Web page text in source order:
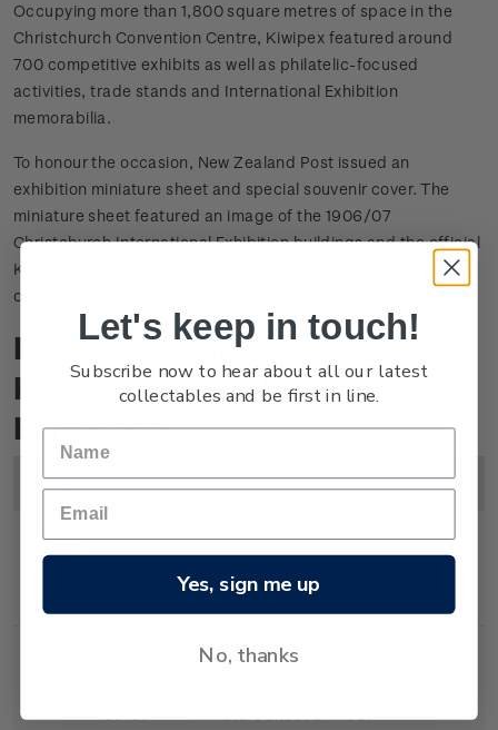
Occupying more than 1,800 square metres of space in the
Christchurch Convention Centre, Kiwipex featured around
700 competitive exhibits as well as philatelic-focused
activities, trade stands and International Exhibition
memorabilia.
To honour the occasion, New Zealand Post issued an
exhibition miniature sheet and special souvenir cover. The
miniature sheet featured an image of the 1906/07
Christchurch International Exhibition buildings and the official
Kiwipex logo. The cover reflected both the traditional and the
contemporary – the theme of the Kiwipex exhibition.
Product Listing for 2006
Kiwipex National Stamp
Exhibition
Image Title Description Price
Mint, used or cancelled
miniature sheet.
Cover
miniature sheet affixed.
Let's keep in touch!
Subscribe now to hear about all our latest
collectables and be first in line.
Yes, sign me up
No, thanks